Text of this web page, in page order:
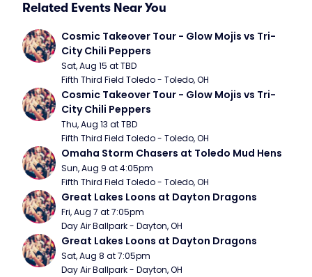
Related Events Near You
Cosmic Takeover Tour - Glow Mojis vs Tri-
City Chili Peppers
Sat, Aug 15 at TBD
Fifth Third Field Toledo - Toledo, OH
Cosmic Takeover Tour - Glow Mojis vs Tri-
City Chili Peppers
Thu, Aug 13 at TBD
Fifth Third Field Toledo - Toledo, OH
Omaha Storm Chasers at Toledo Mud Hens
Sun, Aug 9 at 4:05pm
Fifth Third Field Toledo - Toledo, OH
Great Lakes Loons at Dayton Dragons
Fri, Aug 7 at 7:05pm
Day Air Ballpark - Dayton, OH
Great Lakes Loons at Dayton Dragons
Sat, Aug 8 at 7:05pm
Day Air Ballpark - Dayton, OH